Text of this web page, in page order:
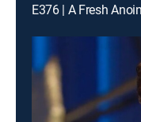
E376 | A Fresh